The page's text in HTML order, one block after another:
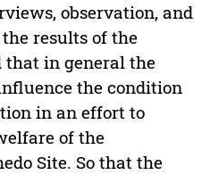
observation, and
results of the
that in general the
the condition
in an effort to
of the
Site. So that the